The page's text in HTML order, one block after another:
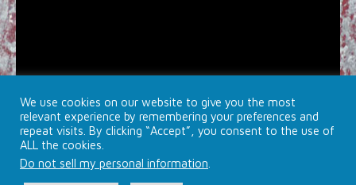
© 2026 Brojects Ontario Ltd. |Farmhouse Productions Ltd.
We use cookies on our website to give you the most
relevant experience by remembering your preferences and
repeat visits. By clicking “Accept”, you consent to the use of
ALL the cookies.
Do not sell my personal information